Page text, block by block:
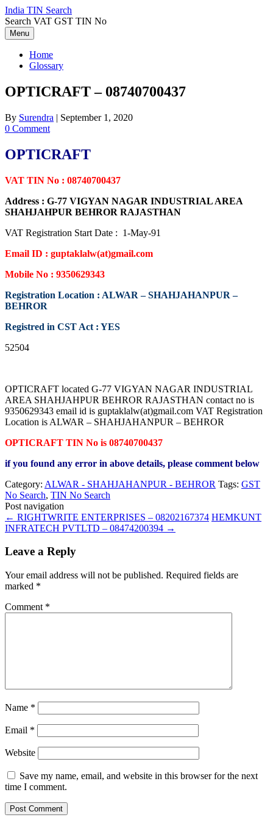
Skip
to
content
India TIN Search
Search VAT GST TIN No
Menu
Home
Glossary
OPTICRAFT – 08740700437
By Surendra | September 1, 2020
0 Comment
OPTICRAFT
VAT TIN No : 08740700437
Address : G-77 VIGYAN NAGAR INDUSTRIAL AREA
SHAHJAHPUR BEHROR RAJASTHAN
VAT Registration Start Date : 1-May-91
Email ID : guptaklalw(at)gmail.com
Mobile No : 9350629343
Registration Location : ALWAR – SHAHJAHANPUR –
BEHROR
Registred in CST Act : YES
52504
OPTICRAFT located G-77 VIGYAN NAGAR INDUSTRIAL
AREA SHAHJAHPUR BEHROR RAJASTHAN contact no is
9350629343 email id is guptaklalw(at)gmail.com VAT Registration
Location is ALWAR – SHAHJAHANPUR – BEHROR
OPTICRAFT TIN No is 08740700437
if you found any error in above details, please comment below
Category: ALWAR - SHAHJAHANPUR - BEHROR Tags: GST
No Search, TIN No Search
Post navigation
← RIGHTWRITE ENTERPRISES – 08202167374 HEMKUNT
INFRATECH PVTLTD – 08474200394 →
Leave a Reply
Your email address will not be published. Required fields are
marked *
Comment *
Name *
Email *
Website
Save my name, email, and website in this browser for the next
time I comment.